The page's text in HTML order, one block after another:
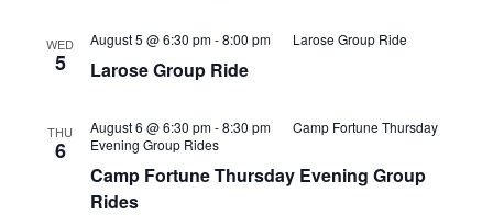
WED
5 Larose Group Ride
August 5 @ 6:30 pm-8:00 pm Larose Group Ride
THU
6
Camp Fortune Thursday Evening Group
Rides
August 6 @ 6:30 pm-8:30 pm
Camp Fortune Thursday
Evening Group Rides